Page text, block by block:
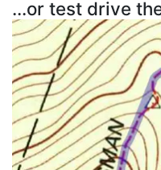
...or test drive